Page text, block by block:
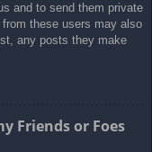
and to send them private
these users may also
any posts they make
Friends or Foes